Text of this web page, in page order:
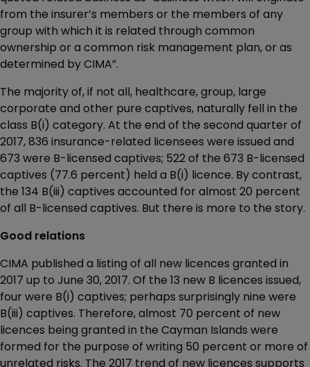
from the insurer’s members or the members of any
group with which it is related through common
ownership or a common risk management plan, or as
determined by CIMA”.
The majority of, if not all, healthcare, group, large
corporate and other pure captives, naturally fell in the
class B(i) category. At the end of the second quarter of
2017, 836 insurance-related licensees were issued and
673 were B-licensed captives; 522 of the 673 B-licensed
captives (77.6 percent) held a B(i) licence. By contrast,
the 134 B(iii) captives accounted for almost 20 percent
of all B-licensed captives. But there is more to the story.
Good relations
CIMA published a listing of all new licences granted in
2017 up to June 30, 2017. Of the 13 new B licences issued,
four were B(i) captives; perhaps surprisingly nine were
B(iii) captives. Therefore, almost 70 percent of new
licences being granted in the Cayman Islands were
formed for the purpose of writing 50 percent or more of
unrelated risks. The 2017 trend of new licences supports